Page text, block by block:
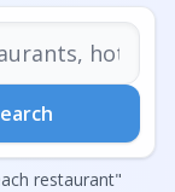
tours,
restaurant"